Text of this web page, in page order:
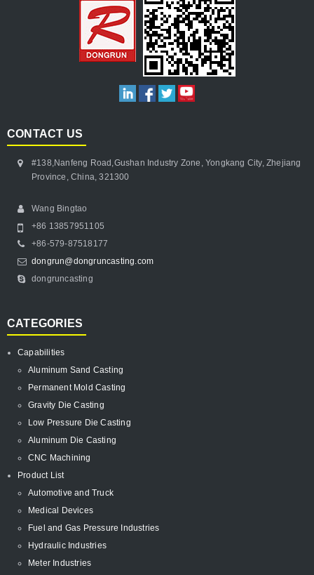
CONTACT US
#138,Nanfeng Road,Gushan Industry Zone, Yongkang City, Zhejiang
Province, China, 321300
Wang Bingtao
+86 13857951105
+86-579-87518177
dongrun@dongruncasting.com
dongruncasting
CATEGORIES
Capabilities
Aluminum Sand Casting
Permanent Mold Casting
Gravity Die Casting
Low Pressure Die Casting
Aluminum Die Casting
CNC Machining
Product List
Automotive and Truck
Medical Devices
Fuel and Gas Pressure Industries
Hydraulic Industries
Meter Industries